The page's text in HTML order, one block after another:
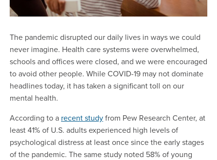
The pandemic disrupted our daily lives in ways we could
never imagine. Health care systems were overwhelmed,
schools and offices were closed, and we were encouraged
to avoid other people. While COVID-19 may not dominate
headlines today, it has taken a significant toll on our
mental health.
According to a recent studyfrom Pew Research Center, at
least 41% of U.S. adults experienced high levels of
psychological distress at least once since the early stages
of the pandemic. The same study noted 58% of young